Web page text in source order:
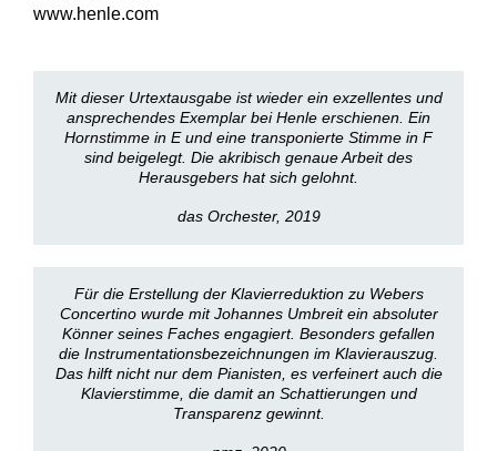
www.henle.com
Mit dieser Urtextausgabe ist wieder ein exzellentes und
ansprechendes Exemplar bei Henle erschienen. Ein
Hornstimme in E und eine transponierte Stimme in F
sind beigelegt. Die akribisch genaue Arbeit des
Herausgebers hat sich gelohnt.
das Orchester, 2019
Für die Erstellung der Klavierreduktion zu Webers
Concertino wurde mit Johannes Umbreit ein absoluter
Könner seines Faches engagiert. Besonders gefallen
die Instrumentationsbezeichnungen im Klavierauszug.
Das hilft nicht nur dem Pianisten, es verfeinert auch die
Klavierstimme, die damit an Schattierungen und
Transparenz gewinnt.